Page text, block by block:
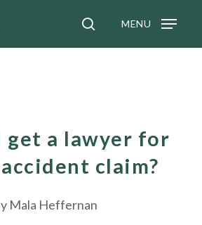
search
MENU
get a lawyer for
claim?
Mala Heffernan